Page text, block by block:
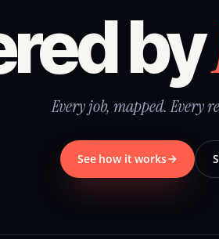
by
Every job, mapped. Every
See how it works